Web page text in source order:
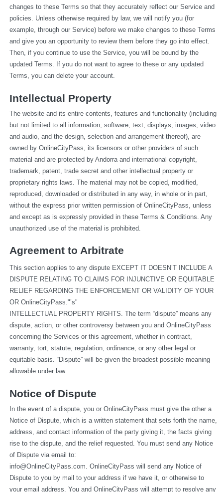
changes to these Terms so that they accurately reflect our Service and
policies. Unless otherwise required by law, we will notify you (for
example, through our Service) before we make changes to these Terms
and give you an opportunity to review them before they go into effect.
Then, if you continue to use the Service, you will be bound by the
updated Terms. If you do not want to agree to these or any updated
Terms, you can delete your account.
Intellectual Property
The website and its entire contents, features and functionality (including
but not limited to all information, software, text, displays, images, video
and audio, and the design, selection and arrangement thereof), are
owned by OnlineCityPass, its licensors or other providers of such
material and are protected by Andorra and international copyright,
trademark, patent, trade secret and other intellectual property or
proprietary rights laws. The material may not be copied, modified,
reproduced, downloaded or distributed in any way, in whole or in part,
without the express prior written permission of OnlineCityPass, unless
and except as is expressly provided in these Terms & Conditions. Any
unauthorized use of the material is prohibited.
Agreement to Arbitrate
This section applies to any dispute EXCEPT IT DOESN’T INCLUDE A
DISPUTE RELATING TO CLAIMS FOR INJUNCTIVE OR EQUITABLE
RELIEF REGARDING THE ENFORCEMENT OR VALIDITY OF YOUR
OR OnlineCityPass."’s"
INTELLECTUAL PROPERTY RIGHTS. The term “dispute” means any
dispute, action, or other controversy between you and OnlineCityPass
concerning the Services or this agreement, whether in contract,
warranty, tort, statute, regulation, ordinance, or any other legal or
equitable basis. “Dispute” will be given the broadest possible meaning
allowable under law.
Notice of Dispute
In the event of a dispute, you or OnlineCityPass must give the other a
Notice of Dispute, which is a written statement that sets forth the name,
address, and contact information of the party giving it, the facts giving
rise to the dispute, and the relief requested. You must send any Notice
of Dispute via email to:
info@OnlineCityPass.com . OnlineCityPass will send any Notice of
Dispute to you by mail to your address if we have it, or otherwise to
your email address. You and OnlineCityPass will attempt to resolve any